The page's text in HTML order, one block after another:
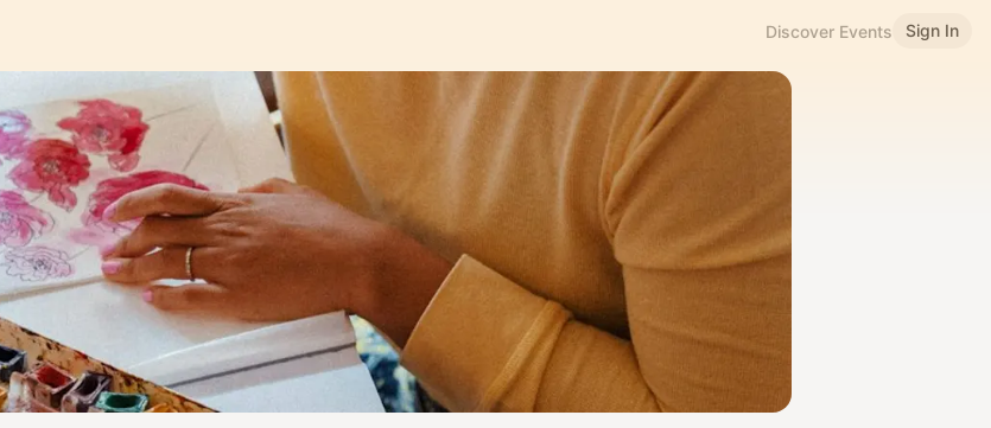
Discover Events Sign In